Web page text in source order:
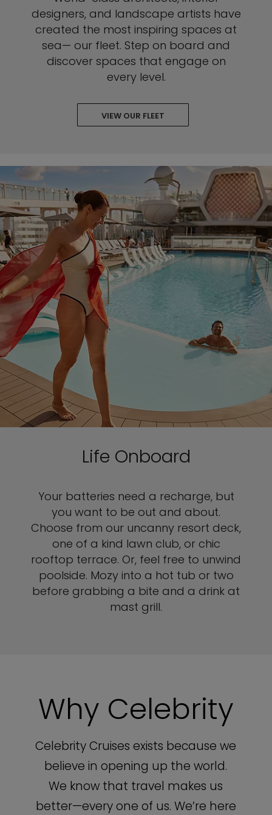
designers, and landscape artists have
created the most inspiring spaces at
sea— our fleet. Step on board and
discover spaces that engage on
every level.
VIEW OUR FLEET
Life Onboard
Your batteries need a recharge, but
you want to be out and about.
Choose from our uncanny resort deck,
one of a kind lawn club, or chic
rooftop terrace. Or, feel free to unwind
poolside. Mozy into a hot tub or two
before grabbing a bite and a drink at
mast grill.
Why Celebrity
Celebrity Cruises exists because we
believe in opening up the world.
We know that travel makes us
better—every one of us. We’re here